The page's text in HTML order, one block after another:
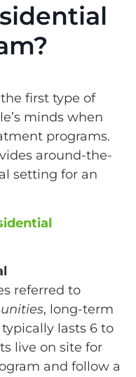
first type of
minds when
programs.
around-the-
setting for an
referred to
, long-term
lasts 6 to
live on site for
and follow a